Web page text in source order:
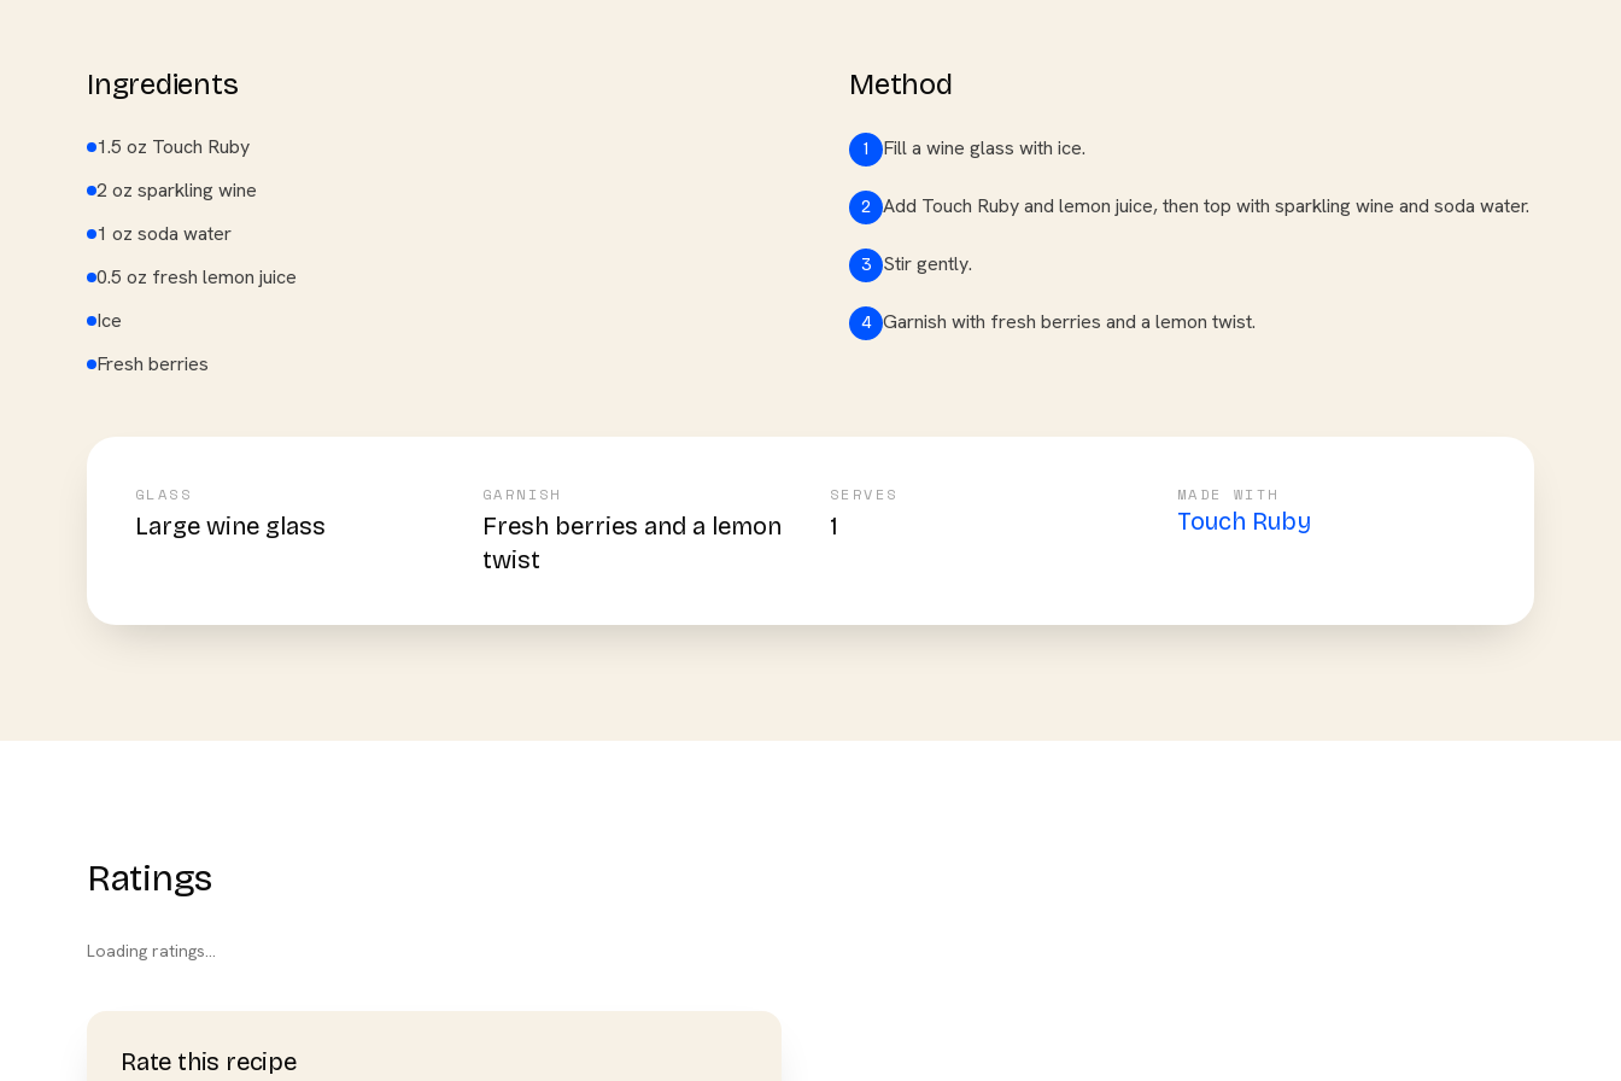
Ingredients
1.5 oz Touch Ruby
2 oz sparkling wine
1 oz soda water
0.5 oz fresh lemon juice
Ice
Fresh berries
Method
1 Fill a wine glass with ice.
2 Add Touch Ruby and lemon juice, then top with sparkling wine and soda water.
3 Stir gently.
4 Garnish with fresh berries and a lemon twist.
GLASS
Large wine glass
GARNISH
Fresh berries and a lemon
twist
SERVES
1
MADE WITH
Touch Ruby
Ratings
Loading ratings…
Rate this recipe